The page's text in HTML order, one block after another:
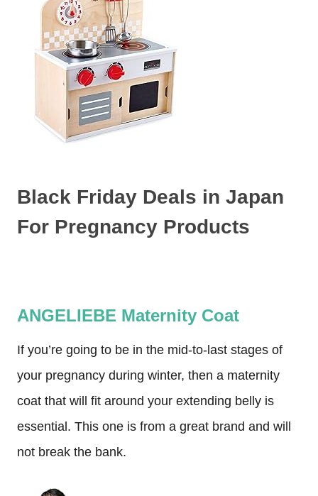
Black Friday Deals in Japan
For Pregnancy Products
ANGELIEBE Maternity Coat
If you’re going to be in the mid-to-last stages of
your pregnancy during winter, then a maternity
coat that will fit around your extending belly is
essential. This one is from a great brand and will
not break the bank.